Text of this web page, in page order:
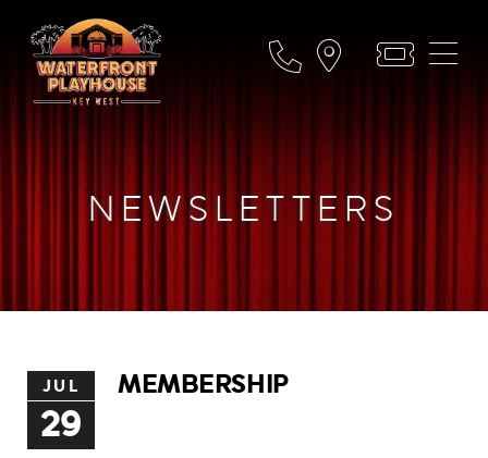
NEWSLETTERS
JUL
29
MEMBERSHIP